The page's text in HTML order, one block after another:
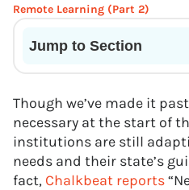
Remote Learning (Part 2)
Jump to Section
Though we’ve made it
necessary at the start of
institutions are still
needs and their state’s
fact, Chalkbeat reports